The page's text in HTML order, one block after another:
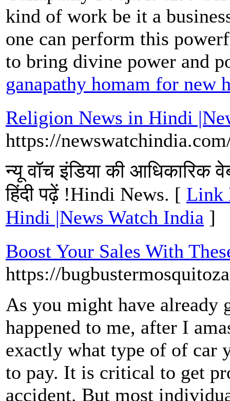
kind of work be it a
one can perform this
to bring divine power and
ganapathy homam for new
Religion News in Hindi
https://
न्यू वॉच इंडिया की आधिकारिक
हिंदी पढ़ें !Hindi News. [ Link
Hindi |News Watch India ]
Boost Your Sales With
https://
As you might have already
happened to me, after I
exactly what type of of car
to pay. It is critical to get
accident. But most